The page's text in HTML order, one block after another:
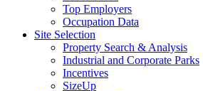
Top Employers
Occupation Data
Site Selection
Property Search & Analysis
Industrial and Corporate Parks
Incentives
SizeUp